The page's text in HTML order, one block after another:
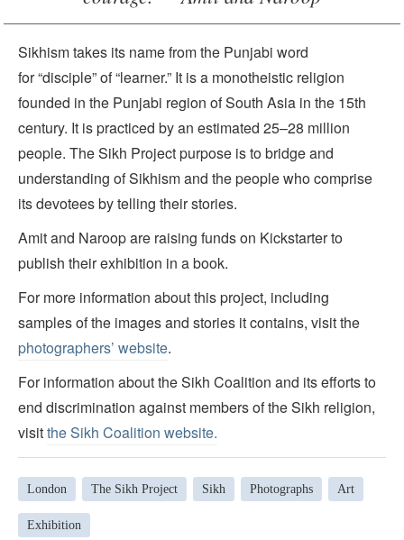
Sikhism takes its name from the Punjabi word
for “disciple” of “learner.” It is a monotheistic religion
founded in the Punjabi region of South Asia in the 15th
century. It is practiced by an estimated 25–28 million
people. The Sikh Project purpose is to bridge and
understanding of Sikhism and the people who comprise
its devotees by telling their stories.
Amit and Naroop are raising funds on Kickstarter to
publish their exhibition in a book.
For more information about this project, including
samples of the images and stories it contains, visit the
photographers’ website.
For information about the Sikh Coalition and its efforts to
end discrimination against members of the Sikh religion,
visitthe Sikh Coalition website.
London The Sikh Project Sikh Photographs Art
Exhibition